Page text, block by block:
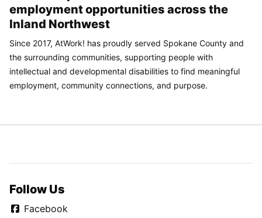
employment opportunities across the
Inland Northwest
Since 2017, AtWork! has proudly served Spokane County and
the surrounding communities, supporting people with
intellectual and developmental disabilities to find meaningful
employment, community connections, and purpose.
Follow Us
Facebook